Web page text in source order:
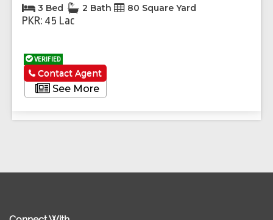
3 Bed 2 Bath 80 Square Yard
PKR: 45 Lac
VERIFIED
See More
Contact Agent